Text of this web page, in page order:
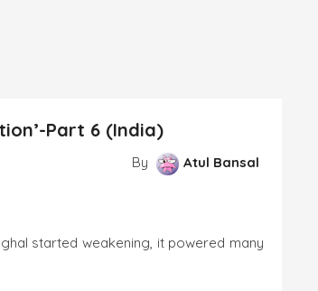
Part 6 (India)
By Atul Bansal
it powered many